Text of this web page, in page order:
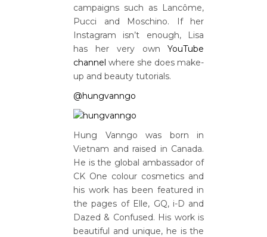
campaigns such as Lancôme,
Pucci and Moschino. If her
Instagram isn’t enough, Lisa
has her very ownYouTube
channelwhere she does make-
up and beauty tutorials.
@hungvanngo
Hung Vanngo was born in
Vietnam and raised in Canada.
He is the global ambassador of
CK One colour cosmetics and
his work has been featured in
the pages of Elle, GQ, i-D and
Dazed & Confused. His work is
beautiful and unique, he is the